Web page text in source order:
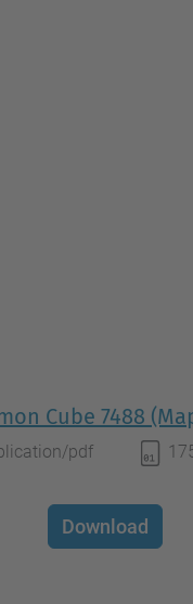
Cube 7488
pdf
Download